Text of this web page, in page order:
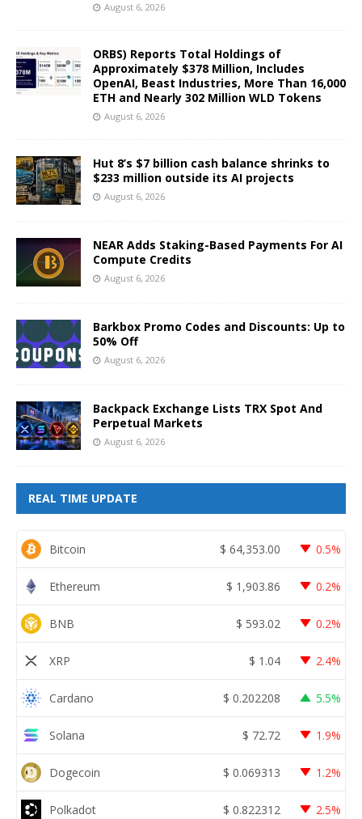
August 6, 2026
ORBS) Reports Total Holdings of
Approximately $378 Million, Includes
OpenAI, Beast Industries, More Than 16,000
ETH and Nearly 302 Million WLD Tokens
August 6, 2026
Hut 8’s $7 billion cash balance shrinks to
$233 million outside its AI projects
August 6, 2026
NEAR Adds Staking-Based Payments For AI
Compute Credits
August 6, 2026
Barkbox Promo Codes and Discounts: Up to
50% Off
August 6, 2026
Backpack Exchange Lists TRX Spot And
Perpetual Markets
August 6, 2026
REAL TIME UPDATE
Bitcoin $ 64,353.00 0.5%
Ethereum $ 1,903.86 0.2%
BNB $ 593.02 0.2%
XRP $ 1.04 2.4%
Cardano $ 0.202208 5.5%
Solana $ 72.72 1.9%
Dogecoin $ 0.069313 1.2%
Polkadot $ 0.822312 2.5%